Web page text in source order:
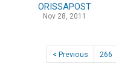
ORISSAPOST
Nov 28, 2011
< Previous 266